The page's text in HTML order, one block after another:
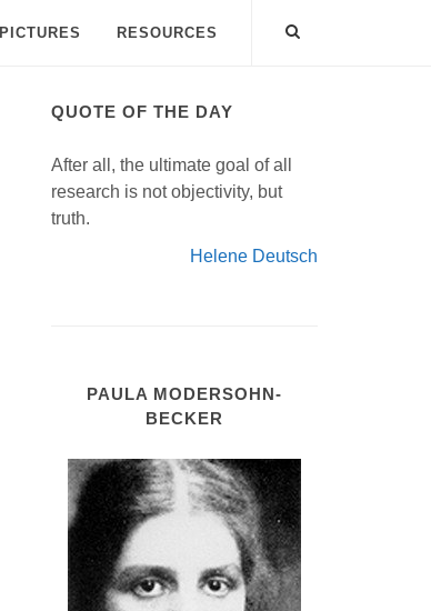
PICTURES RESOURCES
QUOTE OF THE DAY
After all, the ultimate goal of all
research is not objectivity, but
truth.
Helene Deutsch
PAULA MODERSOHN-
BECKER